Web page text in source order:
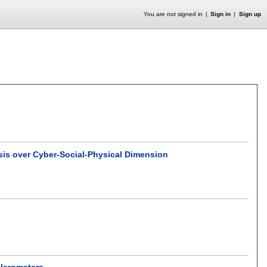
You are not signed in Sign in Sign up
over Cyber-Social-Physical Dimension